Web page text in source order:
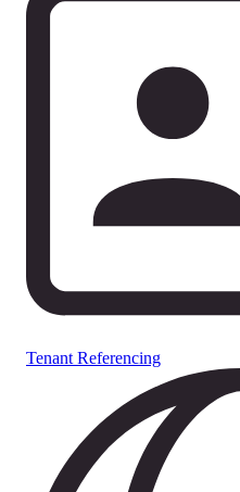
Tenant Referencing